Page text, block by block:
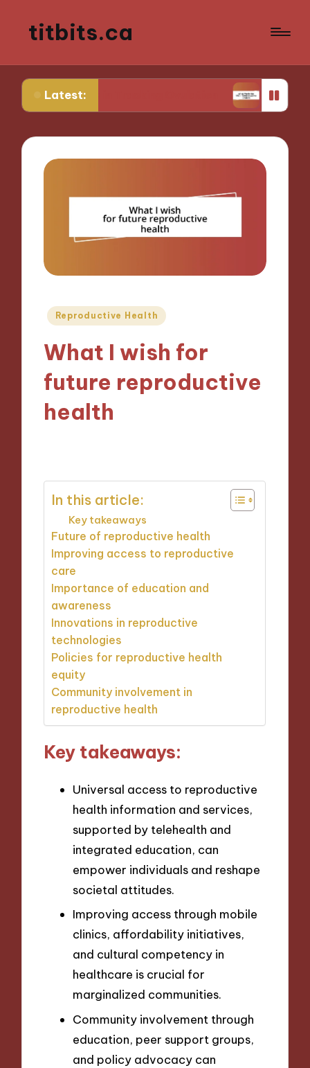
titbits.ca
Latest:
Me in Tracking Ovulation What Works for
Posted
Reproductive Health
What I wish for
future reproductive
health
In this article:
Key takeaways
Future of reproductive health
Improving access to reproductive
care
Importance of education and
awareness
Innovations in reproductive
technologies
Policies for reproductive health
equity
Community involvement in
reproductive health
Key takeaways:
Universal access to reproductive
health information and services,
supported by telehealth and
integrated education, can
empower individuals and reshape
societal attitudes.
Improving access through mobile
clinics, affordability initiatives,
and cultural competency in
healthcare is crucial for
marginalized communities.
Community involvement through
education, peer support groups,
and policy advocacy can